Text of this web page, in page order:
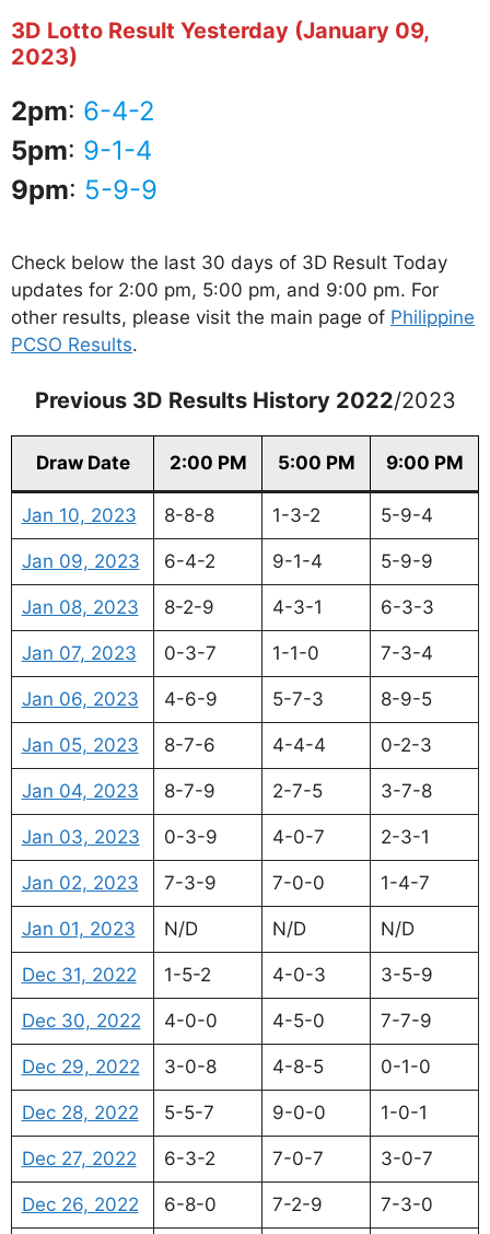
3D Lotto Result Yesterday (January 09,
2023)
2pm: 6-4-2
5pm: 9-1-4
9pm: 5-9-9
Check below the last 30 days of 3D Result Today
updates for 2:00 pm, 5:00 pm, and 9:00 pm. For
other results, please visit the main page of Philippine
PCSO Results.
Previous 3D Results History 2022/2023
Draw Date 2:00 PM 5:00 PM 9:00 PM
Jan 10, 2023 8-8-8 1-3-2 5-9-4
Jan 09, 2023 6-4-2 9-1-4 5-9-9
Jan 08, 2023 8-2-9 4-3-1 6-3-3
Jan 07, 2023 0-3-7 1-1-0 7-3-4
Jan 06, 2023 4-6-9 5-7-3 8-9-5
Jan 05, 2023 8-7-6 4-4-4 0-2-3
Jan 04, 2023 8-7-9 2-7-5 3-7-8
Jan 03, 2023 0-3-9 4-0-7 2-3-1
Jan 02, 2023 7-3-9 7-0-0 1-4-7
Jan 01, 2023 N/D N/D N/D
Dec 31, 2022 1-5-2 4-0-3 3-5-9
Dec 30, 2022 4-0-0 4-5-0 7-7-9
Dec 29, 2022 3-0-8 4-8-5 0-1-0
Dec 28, 2022 5-5-7 9-0-0 1-0-1
Dec 27, 2022 6-3-2 7-0-7 3-0-7
Dec 26, 2022 6-8-0 7-2-9 7-3-0